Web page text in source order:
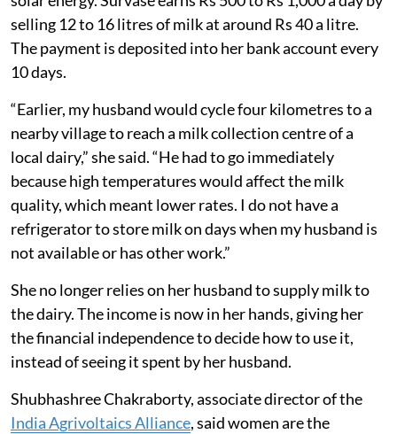
selling 12 to 16 litres of milk at around Rs 40 a litre.
The payment is deposited into her bank account every
10 days.
“Earlier, my husband would cycle four kilometres to a
nearby village to reach a milk collection centre of a
local dairy,” she said. “He had to go immediately
because high temperatures would affect the milk
quality, which meant lower rates. I do not have a
refrigerator to store milk on days when my husband is
not available or has other work.”
She no longer relies on her husband to supply milk to
the dairy. The income is now in her hands, giving her
the financial independence to decide how to use it,
instead of seeing it spent by her husband.
Shubhashree Chakraborty, associate director of the
India Agrivoltaics Alliance, said women are the